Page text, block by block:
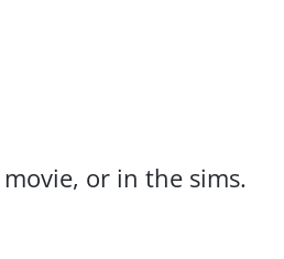
or in the sims.